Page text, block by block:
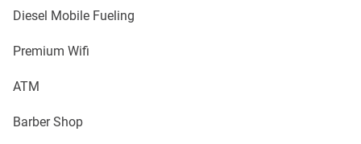
Diesel Mobile Fueling
Premium Wifi
ATM
Barber Shop